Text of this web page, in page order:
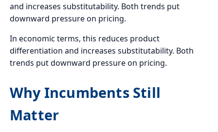
and increases substitutability. Both trends put
downward pressure on pricing.
In economic terms, this reduces product
differentiation and increases substitutability. Both
trends put downward pressure on pricing.
Why Incumbents Still
Matter